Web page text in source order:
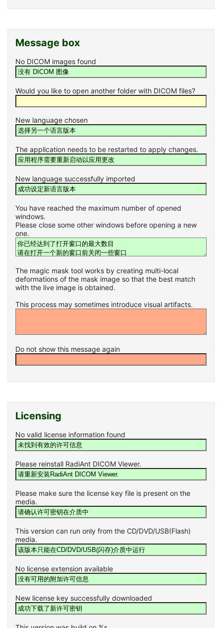
Message box
No DICOM images found
Would you like to open another folder with DICOM files?
New language chosen
The application needs to be restarted to apply changes.
New language successfully imported
You have reached the maximum number of opened
windows.
Please close some other windows before opening a new
one.
The magic mask tool works by creating multi-local
deformations of the mask image so that the best match
with the live image is obtained.
This process may sometimes introduce visual artifacts.
Do not show this message again
Licensing
No valid license information found
Please reinstall RadiAnt DICOM Viewer.
Please make sure the license key file is present on the
media.
This version can run only from the CD/DVD/USB(Flash)
media.
No license extension available
New license key successfully downloaded